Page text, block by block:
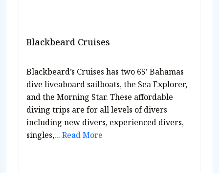
Blackbeard Cruises
Blackbeard’s Cruises has two 65’ Bahamas
dive liveaboard sailboats, the Sea Explorer,
and the Morning Star. These affordable
diving trips are for all levels of divers
including new divers, experienced divers,
singles,... Read More